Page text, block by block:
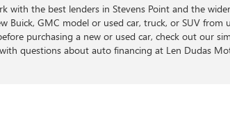
the best lenders in Stevens Point and the
GMC model or used car, truck, or SUV from
purchasing a new or used car, check out our
questions about auto financing at Len Dudas